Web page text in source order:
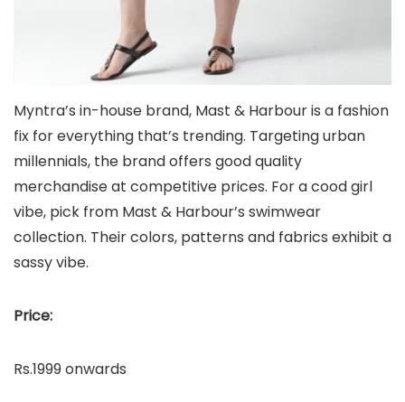
Myntra’s in-house brand, Mast & Harbour is a fashion
fix for everything that’s trending. Targeting urban
millennials, the brand offers good quality
merchandise at competitive prices. For a cood girl
vibe, pick from Mast & Harbour’s swimwear
collection. Their colors, patterns and fabrics exhibit a
sassy vibe.
Price:
Rs.1999 onwards